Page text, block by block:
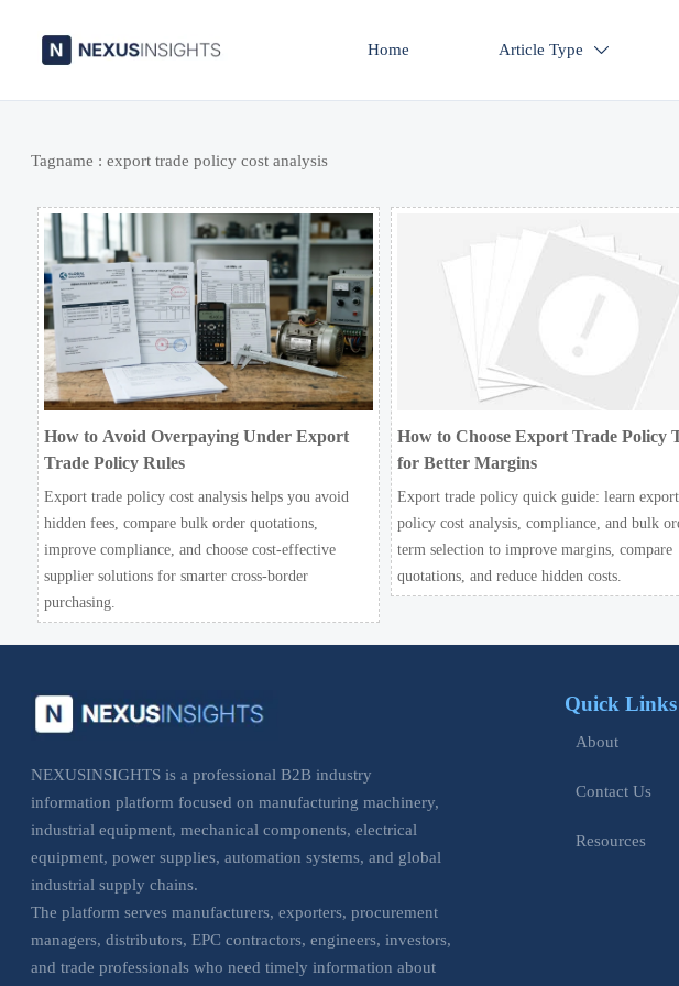
Home Article Type 
Tagname : export trade policy cost analysis
How to Avoid Overpaying Under Export
Trade Policy Rules
Export trade policy cost analysis helps you avoid
hidden fees, compare bulk order quotations,
improve compliance, and choose cost-effective
supplier solutions for smarter cross-border
purchasing.
How to Choose Export Trade Policy
for Better Margins
Export trade policy quick guide: learn
policy cost analysis, compliance, and bulk
term selection to improve margins, compare
quotations, and reduce hidden costs.
NEXUSINSIGHTS is a professional B2B industry
information platform focused on manufacturing machinery,
industrial equipment, mechanical components, electrical
equipment, power supplies, automation systems, and global
industrial supply chains.
The platform serves manufacturers, exporters, procurement
managers, distributors, EPC contractors, engineers, investors,
and trade professionals who need timely information about
Quick Links
About
Contact Us
Resources